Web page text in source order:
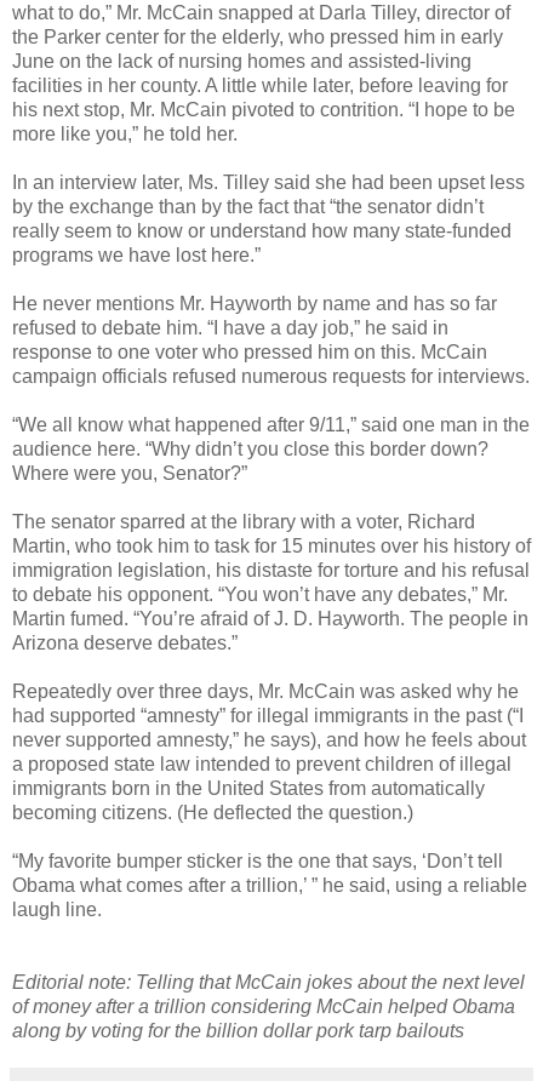
what to do,” Mr. McCain snapped at Darla Tilley, director of
the Parker center for the elderly, who pressed him in early
June on the lack of nursing homes and assisted-living
facilities in her county. A little while later, before leaving for
his next stop, Mr. McCain pivoted to contrition. “I hope to be
more like you,” he told her.
In an interview later, Ms. Tilley said she had been upset less
by the exchange than by the fact that “the senator didn’t
really seem to know or understand how many state-funded
programs we have lost here.”
He never mentions Mr. Hayworth by name and has so far
refused to debate him. “I have a day job,” he said in
response to one voter who pressed him on this. McCain
campaign officials refused numerous requests for interviews.
“We all know what happened after 9/11,” said one man in the
audience here. “Why didn’t you close this border down?
Where were you, Senator?”
The senator sparred at the library with a voter, Richard
Martin, who took him to task for 15 minutes over his history of
immigration legislation, his distaste for torture and his refusal
to debate his opponent. “You won’t have any debates,” Mr.
Martin fumed. “You’re afraid of J. D. Hayworth. The people in
Arizona deserve debates.”
Repeatedly over three days, Mr. McCain was asked why he
had supported “amnesty” for illegal immigrants in the past (“I
never supported amnesty,” he says), and how he feels about
a proposed state law intended to prevent children of illegal
immigrants born in the United States from automatically
becoming citizens. (He deflected the question.)
“My favorite bumper sticker is the one that says, ‘Don’t tell
Obama what comes after a trillion,’ ” he said, using a reliable
laugh line.
Editorial note: Telling that McCain jokes about the next level
of money after a trillion considering McCain helped Obama
along by voting for the billion dollar pork tarp bailouts